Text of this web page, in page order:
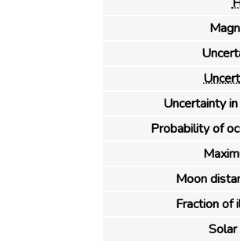
Uncertainty
Probability of
Moon
Fraction of